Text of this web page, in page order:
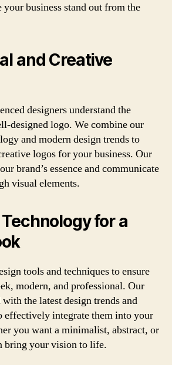
business stand out from the
and Creative
designers understand the
designed logo. We combine our
and modern design trends to
logos for your business. Our
brand’s essence and communicate
visual elements.
for a
tools and techniques to ensure
modern, and professional. Our
with the latest design trends and
effectively integrate them into your
you want a minimalist, abstract, or
bring your vision to life.